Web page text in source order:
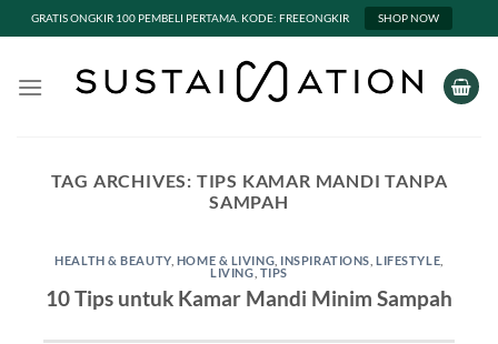
GRATIS ONGKIR 100 PEMBELI PERTAMA. KODE: FREEONGKIR SHOP NOW
TAG ARCHIVES: TIPS KAMAR MANDI TANPA
SAMPAH
HEALTH & BEAUTY, HOME & LIVING INSPIRATIONS ,LIFESTYLE
LIVING TIPS
10 Tips untuk Kamar Mandi Minim Sampah